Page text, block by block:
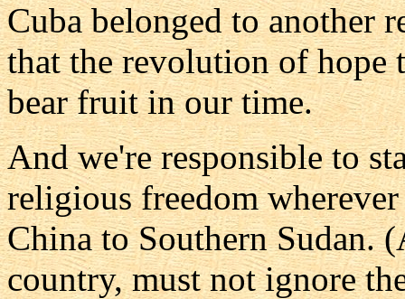
Cuba belonged to another
that the revolution of hope
bear fruit in our time.
And we're responsible to
religious freedom
China to Southern Sudan.
country, must not ignore